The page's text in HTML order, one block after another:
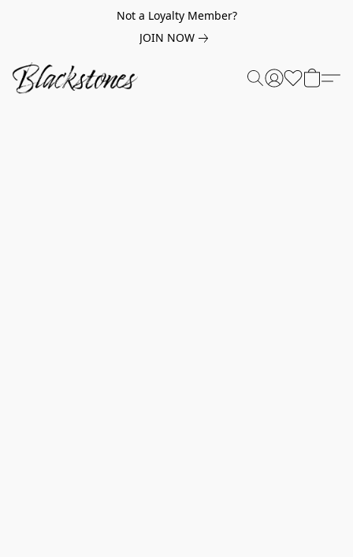
Not a Loyalty Member?
JOIN NOW